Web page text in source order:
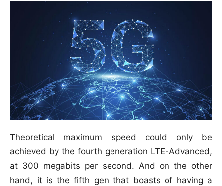
Theoretical maximum speed could only be
achieved by the fourth generation LTE-Advanced,
at 300 megabits per second. And on the other
hand, it is the fifth gen that boasts of having a